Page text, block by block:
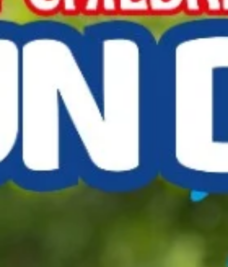
Daniel Bullock
1 min read
Buckingham Classic Car Show
Don't know which was brighter, the sky or the bright colours of all
classics - old and new - when we joined the Buckingham Rugby